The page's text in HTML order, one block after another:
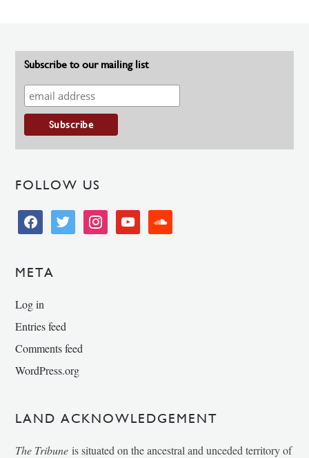
Subscribe to our mailing list
FOLLOW US
facebooktwitter instagramyoutube soundcloud
META
Log in
Entries feed
Comments feed
WordPress.org
LAND ACKNOWLEDGEMENT
The Tribune is situated on the ancestral and unceded territory of